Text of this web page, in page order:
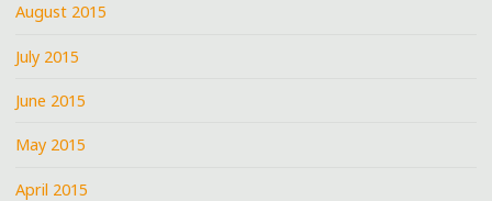
August 2015
July 2015
June 2015
May 2015
April 2015